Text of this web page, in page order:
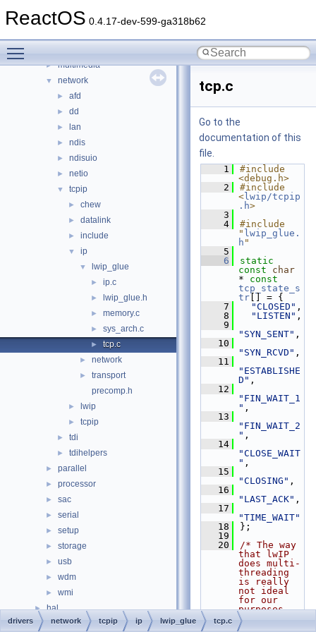
ReactOS 0.4.17-dev-599-ga318b62
► hid
► multimedia
▼ network
► afd
► dd
► lan
► ndis
► ndisuio
► netio
▼ tcpip
► chew
► datalink
► include
▼ ip
▼ lwip_glue
► ip.c
► lwip_glue.h
► memory.c
► sys_arch.c
► tcp.c
► network
►
transport
precomp.h
► lwip
► tcpip
► tdi
► tdihelpers
► parallel
► processor
► sac
► serial
► setup
► storage
► usb
► wdm
► wmi
► hal
► media
tcp.c
Go to the
documentation of this
file.
    1
#include
<debug.h>
    2
#include
< lwip/tcpip
.h>
    3
    4
#include
" lwip_glue.
h "
    5
    6
static
const
char
* const
tcp_state_s
tr [] = {
    7
"CLOSED" ,
    8
"LISTEN" ,
    9
"SYN_SENT" ,
   10
"SYN_RCVD" ,
   11
"ESTABLISHE
D" ,
   12
"FIN_WAIT_1
" ,
   13
"FIN_WAIT_2
" ,
   14
"CLOSE_WAIT
" ,
   15
"CLOSING" ,
   16
"LAST_ACK" ,
   17
"TIME_WAIT"
   18
};
   19
   20
/* The way
that lwIP
does multi-
threading
is really
not ideal
for our
purposes
but
   21
* we best
drivers network tcpip ip lwip_glue tcp.c